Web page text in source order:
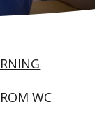
WC